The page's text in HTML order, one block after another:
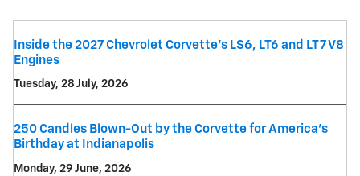
Inside the 2027 Chevrolet Corvette’s LS6, LT6 and LT7 V8
Engines
Tuesday, 28 July, 2026
250 Candles Blown-Out by the Corvette for America's
Birthday at Indianapolis
Monday, 29 June, 2026